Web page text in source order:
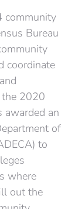
community
Bureau
coordinate
2020
awarded an
of
to
where
out the